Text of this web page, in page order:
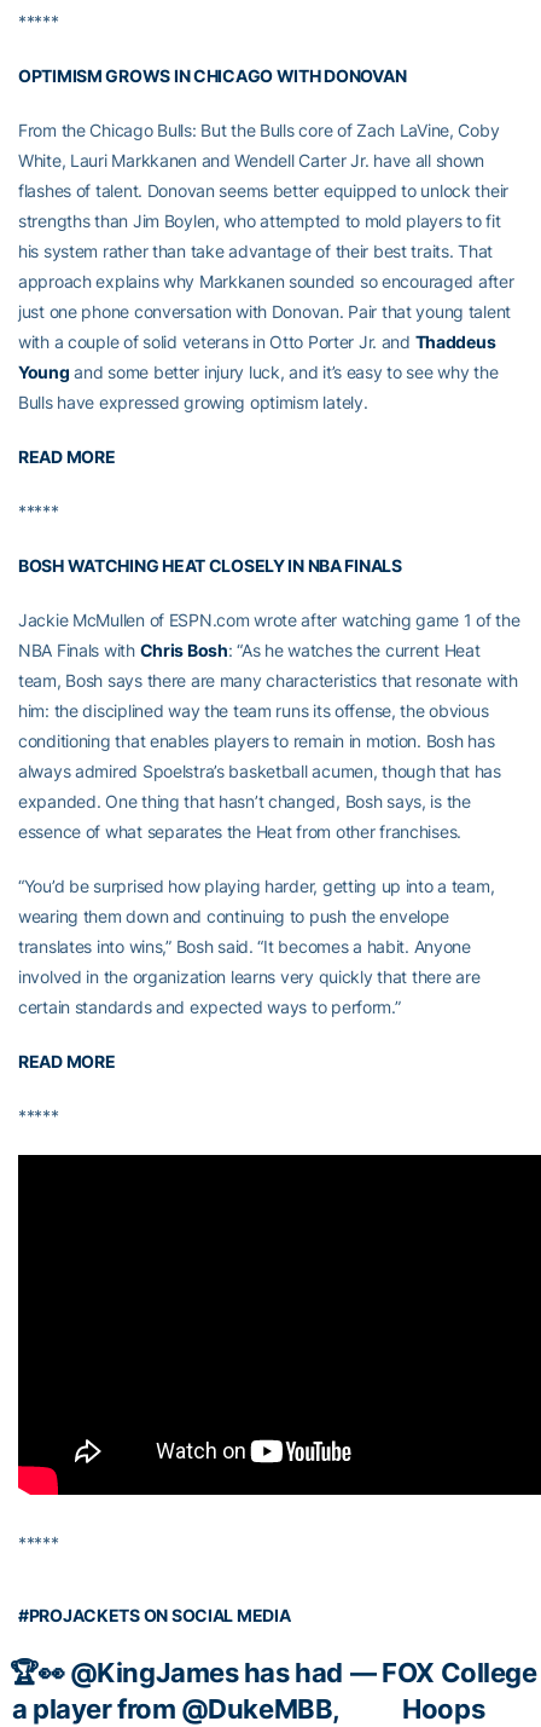
*****
OPTIMISM GROWS IN CHICAGO WITH DONOVAN
From the Chicago Bulls: But the Bulls core of Zach LaVine, Coby
White, Lauri Markkanen and Wendell Carter Jr. have all shown
flashes of talent. Donovan seems better equipped to unlock their
strengths than Jim Boylen, who attempted to mold players to fit
his system rather than take advantage of their best traits. That
approach explains why Markkanen sounded so encouraged after
just one phone conversation with Donovan. Pair that young talent
with a couple of solid veterans in Otto Porter Jr. and Thaddeus
Young and some better injury luck, and it’s easy to see why the
Bulls have expressed growing optimism lately.
READ MORE
*****
BOSH WATCHING HEAT CLOSELY IN NBA FINALS
Jackie McMullen of ESPN.com wrote after watching game 1 of the
NBA Finals with Chris Bosh: “As he watches the current Heat
team, Bosh says there are many characteristics that resonate with
him: the disciplined way the team runs its offense, the obvious
conditioning that enables players to remain in motion. Bosh has
always admired Spoelstra’s basketball acumen, though that has
expanded. One thing that hasn’t changed, Bosh says, is the
essence of what separates the Heat from other franchises.
“You’d be surprised how playing harder, getting up into a team,
wearing them down and continuing to push the envelope
translates into wins,” Bosh said. “It becomes a habit. Anyone
involved in the organization learns very quickly that there are
certain standards and expected ways to perform.”
READ MORE
*****
*****
#PROJACKETS ON SOCIAL MEDIA
🏆👀@KingJameshas had
a player from @DukeMBB,
— FOX College
Hoops